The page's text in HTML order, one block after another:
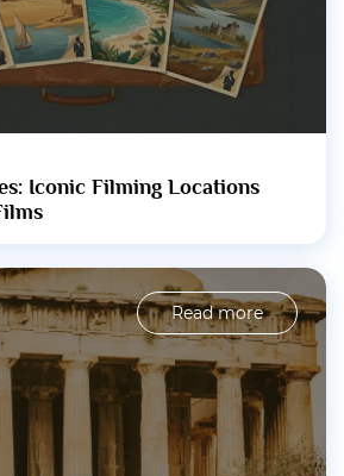
Iconic Filming Locations
Read more